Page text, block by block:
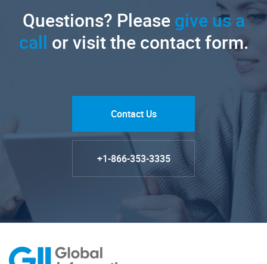
Questions? Pleasegive us a
call or visit the contact form.
Contact Us
+1-866-353-3335